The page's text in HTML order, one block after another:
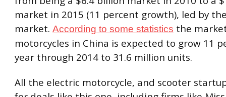
market in 2015 (11 percent growth), led by
market. According to some statistics the
motorcycles in China is expected to grow 11
year through 2014 to 31.6 million units.
All the electric motorcycle, and scooter